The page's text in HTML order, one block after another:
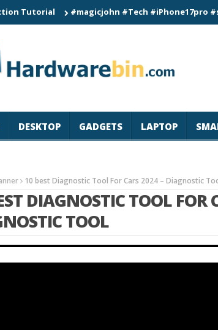
#magicjohn #Tech #iPhone17pro
DESKTOP GADGETS LAPTOP
10 best Diagnostic Tool For Cars 2024 – Diagnostic
DIAGNOSTIC TOOL FOR
TOOL